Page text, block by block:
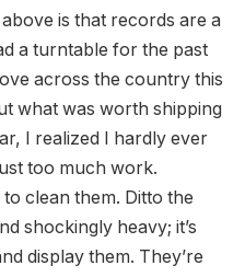
is that records are a
a turntable for the past
across the country this
what was worth shipping
I realized I hardly ever
too much work.
clean them. Ditto the
shockingly heavy; it’s
display them. They’re